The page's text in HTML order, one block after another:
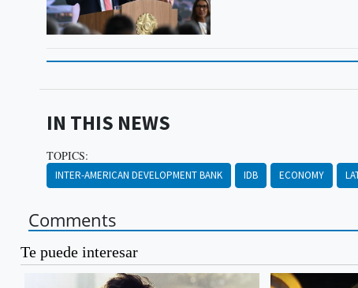
IN THIS NEWS
TOPICS:
INTER-AMERICAN DEVELOPMENT BANK IDB ECONOMY
Comments